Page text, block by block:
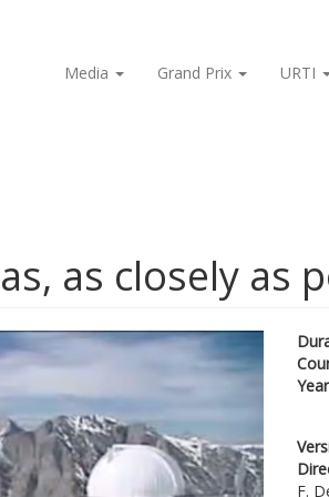
Media
Grand Prix URTI
as closely as
F.